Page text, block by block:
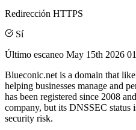
Redirección HTTPS
Sí
Último escaneo May 15th 2026
Blueconic.net is a domain that
helping businesses manage and
has been registered since 2008
company, but its DNSSEC status
security risk.